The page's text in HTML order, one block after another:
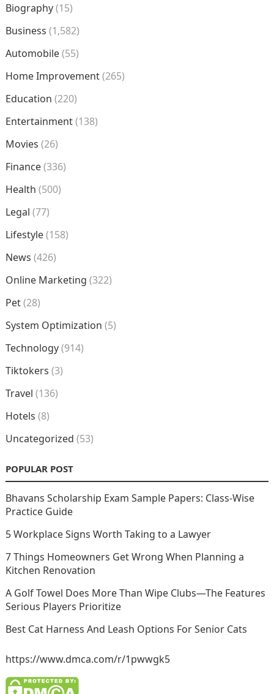
Biography(15)
Business (1,582)
Automobile(55)
Home Improvement(265)
Education (220)
Entertainment(138)
Movies (26)
Finance(336)
Health (500)
Legal (77)
Lifestyle(158)
News (426)
Online Marketing (322)
Pet(28)
System Optimization (5)
Technology(914)
Tiktokers (3)
Travel (136)
Hotels (8)
Uncategorized (53)
POPULAR POST
Bhavans Scholarship Exam Sample Papers: Class-Wise
Practice Guide
5 Workplace Signs Worth Taking to a Lawyer
7 Things Homeowners Get Wrong When Planning a
Kitchen Renovation
A Golf Towel Does More Than Wipe Clubs—The Features
Serious Players Prioritize
Best Cat Harness And Leash Options For Senior Cats
https://www.dmca.com/r/1pwwgk5